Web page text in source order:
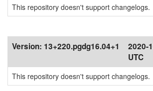
This repository doesn't support changelogs.
Version: 13+220.pgdg16.04+1
2020-
UTC
This repository doesn't support changelogs.